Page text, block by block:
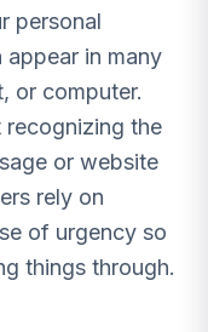
personal
appear in many
or computer.
recognizing the
or website
rely on
of urgency so
things through.